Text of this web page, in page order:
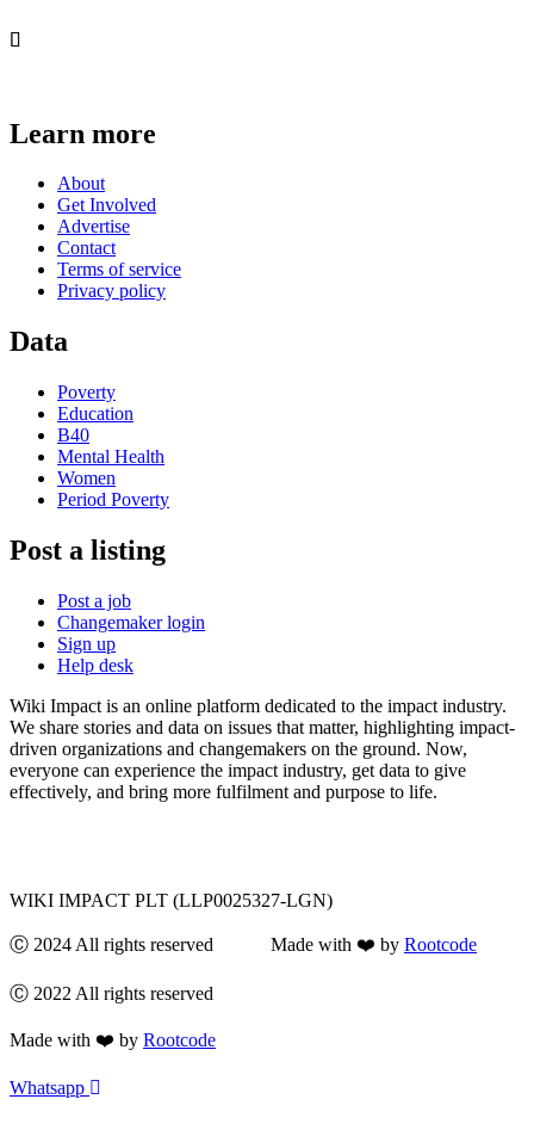
Learn more
About
Get Involved
Advertise
Contact
Terms of service
Privacy policy
Data
Poverty
Education
B40
Mental Health
Women
Period Poverty
Post a listing
Post a job
Changemaker login
Sign up
Help desk
Wiki Impact is an online platform dedicated to the impact industry.
We share stories and data on issues that matter, highlighting impact-
driven organizations and changemakers on the ground. Now,
everyone can experience the impact industry, get data to give
effectively, and bring more fulfilment and purpose to life.
WIKI IMPACT PLT (LLP0025327-LGN)
Ⓒ 2024 All rights reserved Made with ❤️ by Rootcode
Ⓒ 2022 All rights reserved
Made with ❤️ by Rootcode
Whatsapp